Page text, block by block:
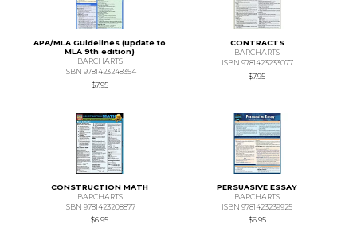
APA/MLA Guidelines (update to
MLA 9th edition)
BARCHARTS
ISBN 9781423248354
$7.95
CONTRACTS
BARCHARTS
ISBN 9781423233077
$7.95
CONSTRUCTION MATH
BARCHARTS
ISBN 9781423208877
$6.95
PERSUASIVE ESSAY
BARCHARTS
ISBN 9781423239925
$6.95